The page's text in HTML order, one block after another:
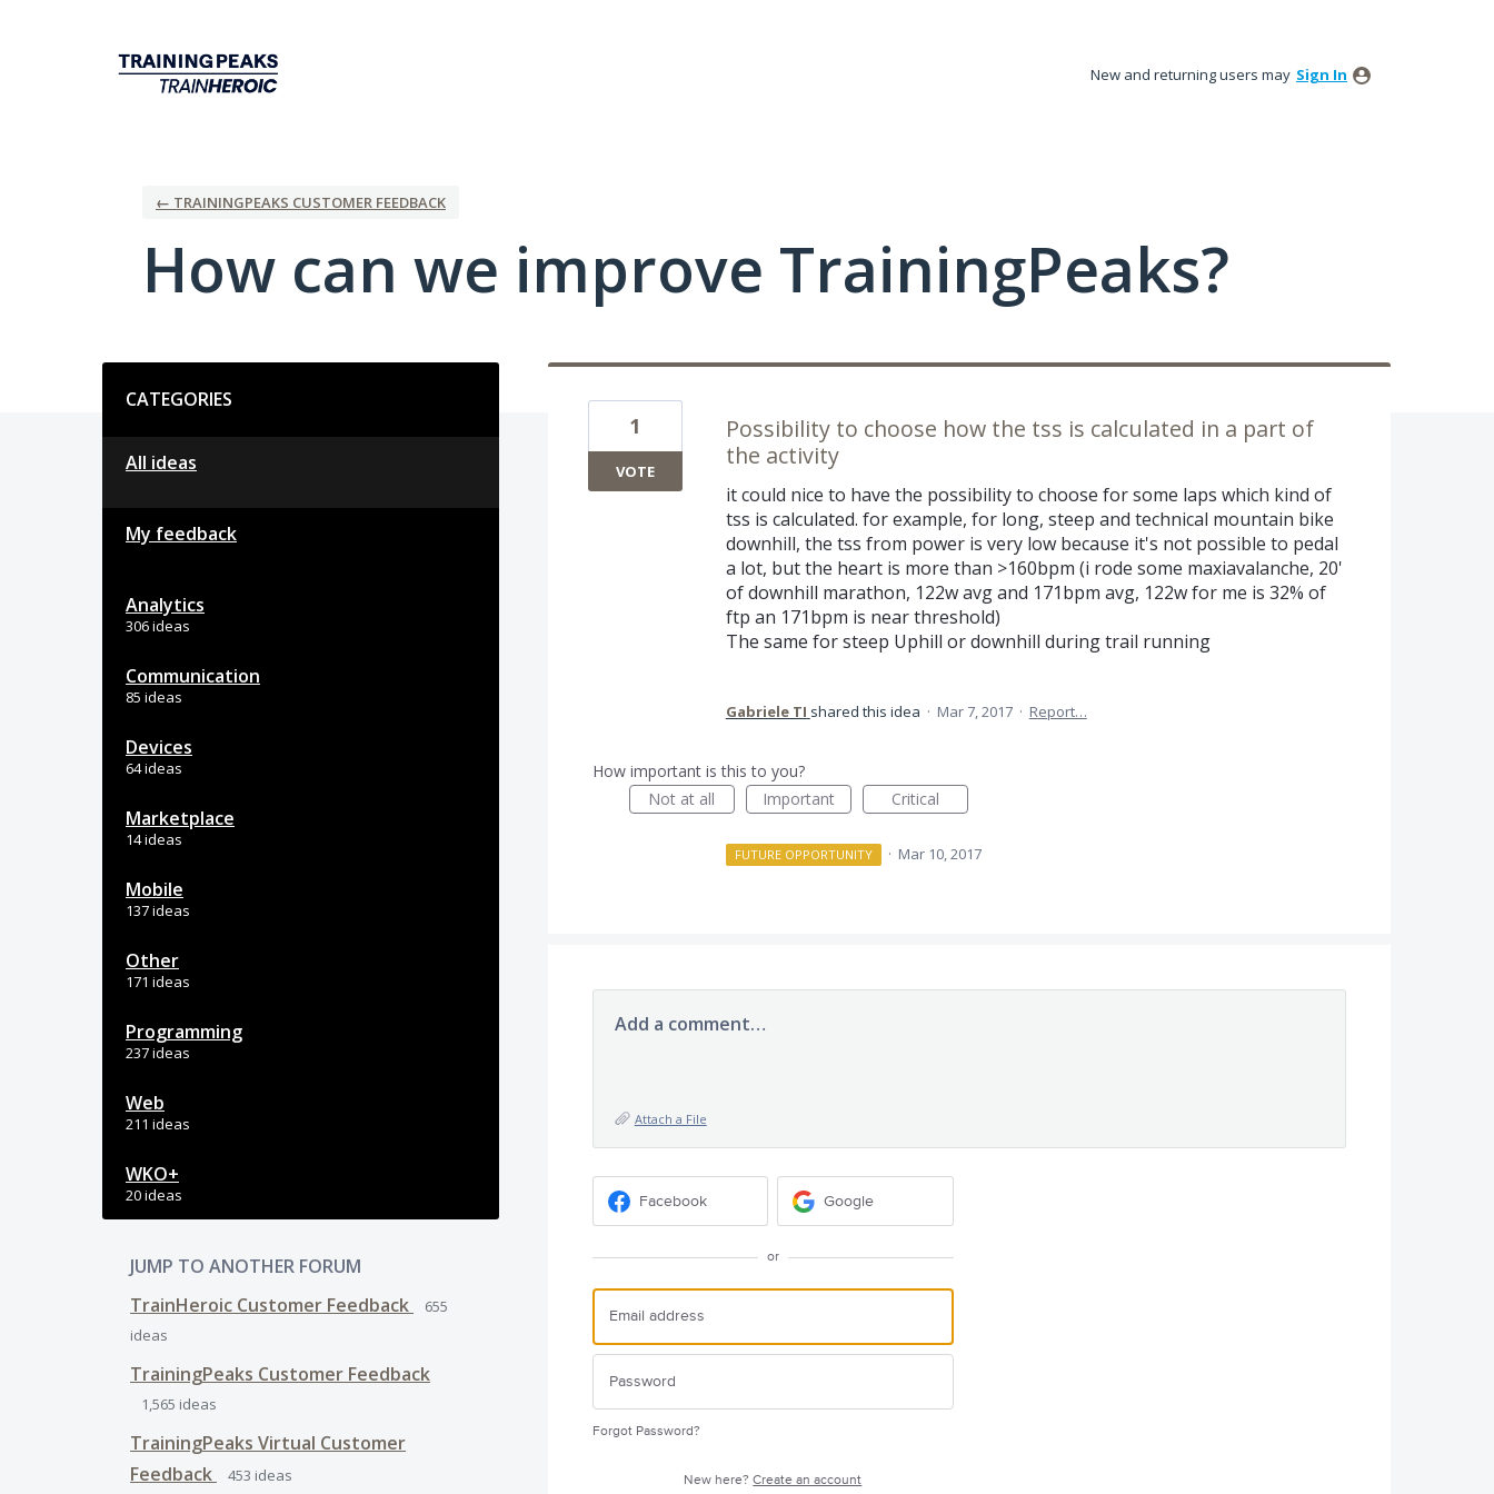
New and returning users may Sign In
← TRAININGPEAKS CUSTOMER FEEDBACK
How can we improve TrainingPeaks?
CATEGORIES
All ideas
My feedback
Analytics
306 ideas
Communication
85 ideas
Devices
64 ideas
Marketplace
14 ideas
Mobile
137 ideas
Other
171 ideas
Programming
237 ideas
Web
211 ideas
WKO+
20 ideas
JUMP TO ANOTHER FORUM
TrainHeroic Customer Feedback
655
ideas
TrainingPeaks Customer Feedback
1,565 ideas
TrainingPeaks Virtual Customer
Feedback
453 ideas
Possibility to choose how the tss is calculated in a part of
the activity
it could nice to have the possibility to choose for some laps which kind of
tss is calculated. for example, for long, steep and technical mountain bike
downhill, the tss from power is very low because it's not possible to pedal
a lot, but the heart is more than >160bpm (i rode some maxiavalanche, 20'
of downhill marathon, 122w avg and 171bpm avg, 122w for me is 32% of
ftp an 171bpm is near threshold)
The same for steep Uphill or downhill during trail running
1
VOTE
Gabriele TI shared this idea · Mar 7, 2017 · Report…
How important is this to you?
Not at all
Important Critical
FUTURE OPPORTUNITY · Mar 10, 2017
Add a comment…
Attach a File
Facebook Google
or
Forgot Password?
New here?Create an account